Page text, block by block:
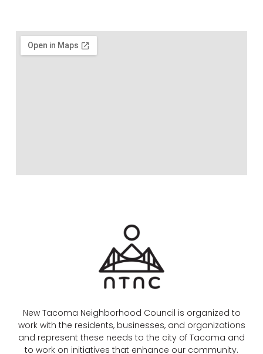
New Tacoma Neighborhood Council is organized to
work with the residents, businesses, and organizations
and represent these needs to the city of Tacoma and
to work on initiatives that enhance our community.